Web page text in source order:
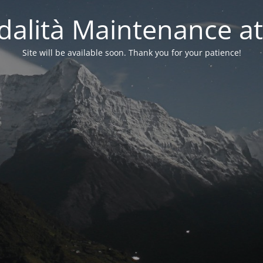
Maintenance
Site will be available soon. Thank you for your patience!